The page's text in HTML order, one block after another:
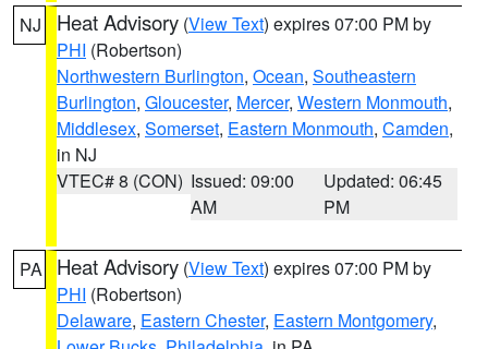
NJ Heat Advisory (View Text) expires 07:00 PM by
PHI (Robertson)
Northwestern Burlington, Ocean, Southeastern
Burlington, Gloucester, Mercer, Western Monmouth,
Middlesex, Somerset, Eastern Monmouth, Camden,
in NJ
VTEC# 8 (CON) Issued: 09:00
AM
Updated: 06:45
PM
PA Heat Advisory (View Text) expires 07:00 PM by
PHI (Robertson)
Delaware, Eastern Chester, Eastern Montgomery,